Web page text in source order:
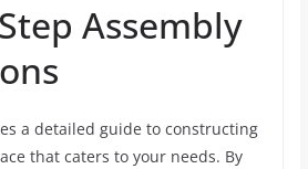
Assembly
a detailed guide to constructing
that caters to your needs. By